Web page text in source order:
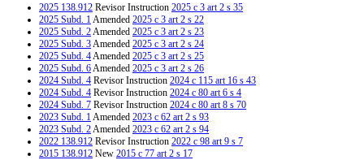
2025 138.912 Revisor Instruction 2025 c 3 art 2 s 35
2025 Subd. 1Amended 2025 c 3 art 2 s 22
2025 Subd. 2Amended 2025 c 3 art 2 s 23
2025 Subd. 3Amended 2025 c 3 art 2 s 24
2025 Subd. 4Amended 2025 c 3 art 2 s 25
2025 Subd. 6Amended 2025 c 3 art 2 s 26
2024 Subd. 4 Revisor Instruction 2024 c 115 art 16 s 43
2024 Subd. 4 Revisor Instruction 2024 c 80 art 6 s 4
2024 Subd. 7 Revisor Instruction 2024 c 80 art 8 s 70
2023 Subd. 1Amended 2023 c 62 art 2 s 93
2023 Subd. 2Amended 2023 c 62 art 2 s 94
2022 138.912 Revisor Instruction 2022 c 98 art 9 s 7
2015 138.912 New 2015 c 77 art 2 s 17